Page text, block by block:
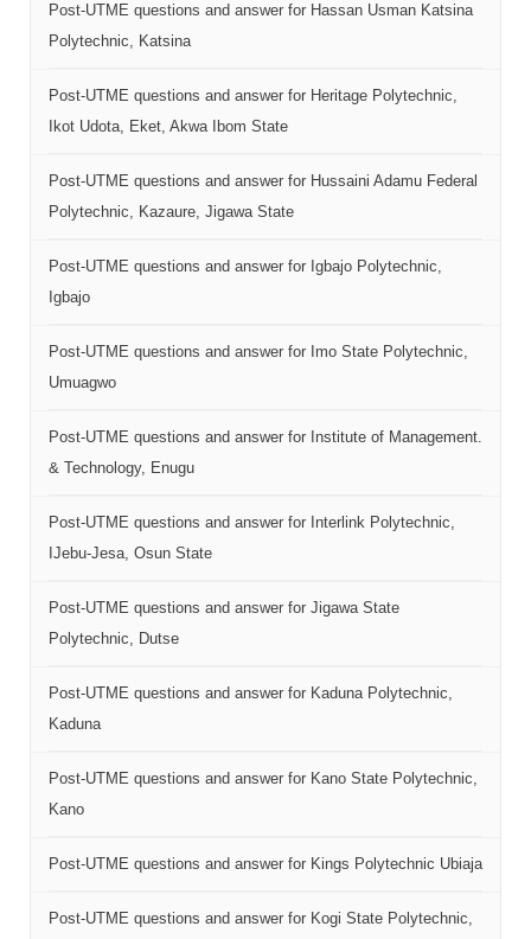
Post-UTME questions and answer for Hassan Usman Katsina
Polytechnic, Katsina
Post-UTME questions and answer for Heritage Polytechnic,
Ikot Udota, Eket, Akwa Ibom State
Post-UTME questions and answer for Hussaini Adamu Federal
Polytechnic, Kazaure, Jigawa State
Post-UTME questions and answer for Igbajo Polytechnic,
Igbajo
Post-UTME questions and answer for Imo State Polytechnic,
Umuagwo
Post-UTME questions and answer for Institute of Management.
& Technology, Enugu
Post-UTME questions and answer for Interlink Polytechnic,
IJebu-Jesa, Osun State
Post-UTME questions and answer for Jigawa State
Polytechnic, Dutse
Post-UTME questions and answer for Kaduna Polytechnic,
Kaduna
Post-UTME questions and answer for Kano State Polytechnic,
Kano
Post-UTME questions and answer for Kings Polytechnic Ubiaja
Post-UTME questions and answer for Kogi State Polytechnic,